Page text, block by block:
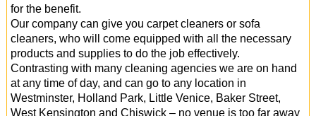
for the benefit.
Our company can give you carpet cleaners or sofa
cleaners, who will come equipped with all the necessary
products and supplies to do the job effectively.
Contrasting with many cleaning agencies we are on hand
at any time of day, and can go to any location in
Westminster, Holland Park, Little Venice, Baker Street,
West Kensington and Chiswick – no venue is too far away